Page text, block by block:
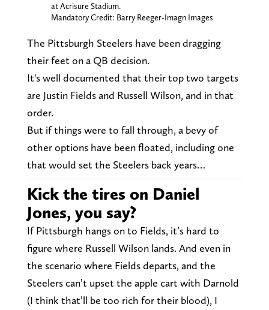
at Acrisure Stadium.
Mandatory Credit: Barry Reeger-Imagn Images
The Pittsburgh Steelers have been dragging
their feet on a QB decision.
It's well documented that their top two targets
are Justin Fields and Russell Wilson, and in that
order.
But if things were to fall through, a bevy of
other options have been floated, including one
that would set the Steelers back years…
Kick the tires on Daniel
Jones, you say?
If Pittsburgh hangs on to Fields, it’s hard to
figure where Russell Wilson lands. And even in
the scenario where Fields departs, and the
Steelers can’t upset the apple cart with Darnold
(I think that’ll be too rich for their blood), I